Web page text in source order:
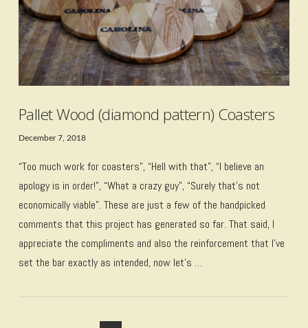
Pallet Wood (diamond pattern) Coasters
December 7, 2018
“Too much work for coasters”, “Hell with that”, “I believe an
apology is in order!”, “What a crazy guy”, “Surely that’s not
economically viable”. These are just a few of the handpicked
comments that this project has generated so far. That said, I
appreciate the compliments and also the reinforcement that I’ve
set the bar exactly as intended, now let’s …